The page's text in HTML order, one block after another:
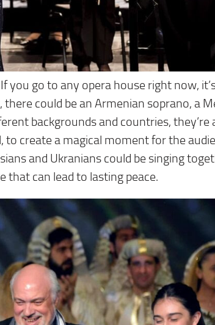
you go to any opera house right now,
could be an Armenian soprano, a
backgrounds and countries, they’re
create a magical moment for the
and Ukranians could be singing
that can lead to lasting peace.